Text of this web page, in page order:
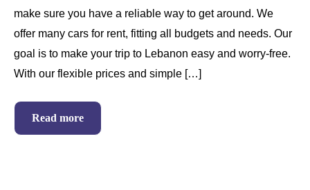
make sure you have a reliable way to get around. We
offer many cars for rent, fitting all budgets and needs. Our
goal is to make your trip to Lebanon easy and worry-free.
With our flexible prices and simple […]
Read more